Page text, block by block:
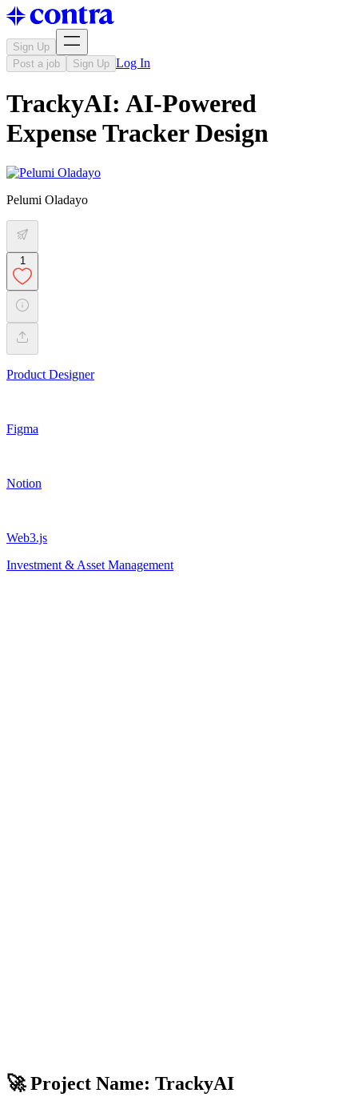
Sign Up
Post a job
Sign Up Log In
TrackyAI: AI-Powered
Expense Tracker Design
Pelumi Oladayo
1
Product Designer
Figma
Notion
Web3.js
Investment & Asset Management
🚀 Project Name: TrackyAI